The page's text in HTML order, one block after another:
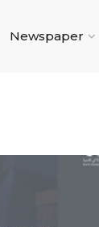
Newspaper